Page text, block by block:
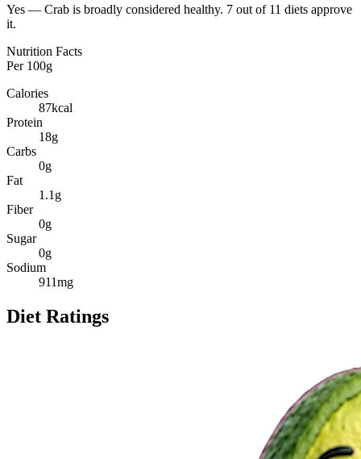
Yes — Crab is broadly considered healthy. 7 out of 11 diets approve
it.
Nutrition Facts
Per 100g
Calories
87kcal
Protein
18g
Carbs
0g
Fat
1.1 g
Fiber
0g
Sugar
0g
Sodium
911mg
Diet Ratings